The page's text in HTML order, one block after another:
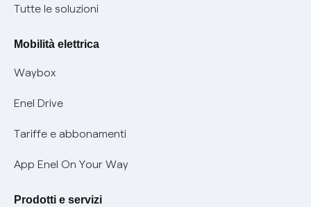
Condizioni generali di contratto prodotti e servizi
Informativa RAEE
Informativa Privacy AI
Nuove regole europee per la protezione dei dati
Offerte Placet non vulnerabili
Offerta Tutela Vulnerabilità Gas
Mobilità Elettrica
Phishing e truffe online
Verifica chi ti ha chiamato
Agevolazione utenti con disabilità per offerte Fibra
Tutte le soluzioni
Mobilità elettrica
Waybox
Enel Drive
Tariffe e abbonamenti
App Enel On Your Way
Prodotti e servizi